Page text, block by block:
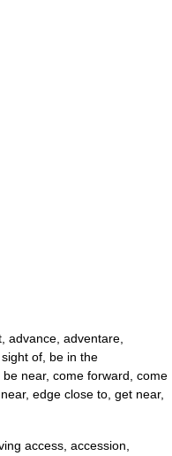
adventare,
of, be in the
near, come forward, come
edge close to, get near,
access, accession,